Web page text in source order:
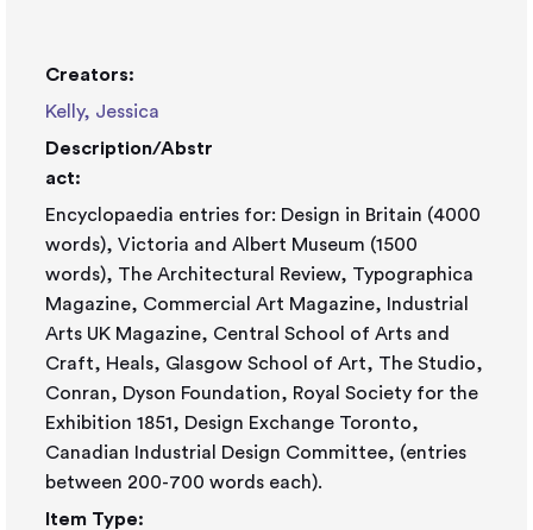
Creators:
Kelly, Jessica
Description/Abstr
act:
Encyclopaedia entries for: Design in Britain (4000
words), Victoria and Albert Museum (1500
words), The Architectural Review, Typographica
Magazine, Commercial Art Magazine, Industrial
Arts UK Magazine, Central School of Arts and
Craft, Heals, Glasgow School of Art, The Studio,
Conran, Dyson Foundation, Royal Society for the
Exhibition 1851, Design Exchange Toronto,
Canadian Industrial Design Committee, (entries
between 200-700 words each).
Item Type: